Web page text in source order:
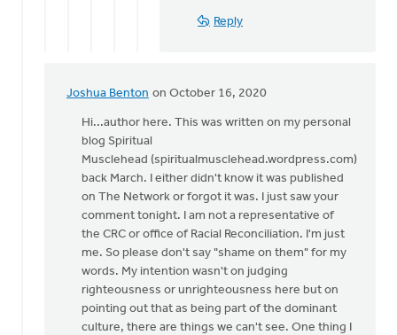
love
Reply
Joshua Benton on October 16, 2020
In
reply
The
author
pivoted
quickly
Eric
Van
Dyken
Hi...author here. This was written on my personal
blog Spiritual
Musclehead (spiritualmusclehead.wordpress.com)
back March. I either didn't know it was published
on The Network or forgot it was. I just saw your
comment tonight. I am not a representative of
the CRC or office of Racial Reconciliation. I'm just
me. So please don't say "shame on them" for my
words. My intention wasn't on judging
righteousness or unrighteousness here but on
pointing out that as being part of the dominant
culture, there are things we can't see. One thing I